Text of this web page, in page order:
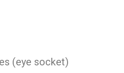
(eye socket)